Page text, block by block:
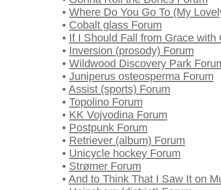
• Where Do You Go To (My
• Cobalt glass Forum
• If I Should Fall from Grace with
• Inversion (prosody) Forum
• Wildwood Discovery Park
• Juniperus osteosperma Forum
• Assist (sports) Forum
• Topolino Forum
• KK Vojvodina Forum
• Postpunk Forum
• Retriever (album) Forum
• Unicycle hockey Forum
• Strømer Forum
• And to Think That I Saw It on